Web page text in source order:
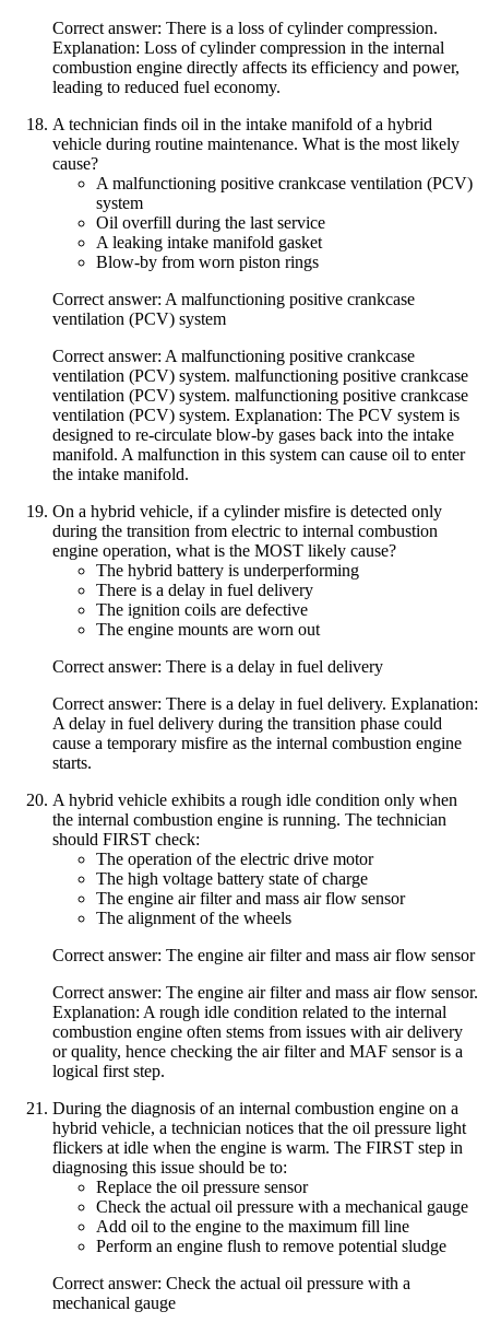
Correct answer: There is a loss of cylinder compression.
Explanation: Loss of cylinder compression in the internal
combustion engine directly affects its efficiency and power,
leading to reduced fuel economy.
A technician finds oil in the intake manifold of a hybrid
vehicle during routine maintenance. What is the most likely
cause?
A malfunctioning positive crankcase ventilation (PCV)
system
Oil overfill during the last service
A leaking intake manifold gasket
Blow-by from worn piston rings
Correct answer: A malfunctioning positive crankcase
ventilation (PCV) system
Correct answer: A malfunctioning positive crankcase
ventilation (PCV) system. malfunctioning positive crankcase
ventilation (PCV) system. malfunctioning positive crankcase
ventilation (PCV) system. Explanation: The PCV system is
designed to re-circulate blow-by gases back into the intake
manifold. A malfunction in this system can cause oil to enter
the intake manifold.
On a hybrid vehicle, if a cylinder misfire is detected only
during the transition from electric to internal combustion
engine operation, what is the MOST likely cause?
The hybrid battery is underperforming
There is a delay in fuel delivery
The ignition coils are defective
The engine mounts are worn out
Correct answer: There is a delay in fuel delivery
Correct answer: There is a delay in fuel delivery. Explanation:
A delay in fuel delivery during the transition phase could
cause a temporary misfire as the internal combustion engine
starts.
A hybrid vehicle exhibits a rough idle condition only when
the internal combustion engine is running. The technician
should FIRST check:
The operation of the electric drive motor
The high voltage battery state of charge
The engine air filter and mass air flow sensor
The alignment of the wheels
Correct answer: The engine air filter and mass air flow sensor
Correct answer: The engine air filter and mass air flow sensor.
Explanation: A rough idle condition related to the internal
combustion engine often stems from issues with air delivery
or quality, hence checking the air filter and MAF sensor is a
logical first step.
During the diagnosis of an internal combustion engine on a
hybrid vehicle, a technician notices that the oil pressure light
flickers at idle when the engine is warm. The FIRST step in
diagnosing this issue should be to:
Replace the oil pressure sensor
Check the actual oil pressure with a mechanical gauge
Add oil to the engine to the maximum fill line
Perform an engine flush to remove potential sludge
Correct answer: Check the actual oil pressure with a
mechanical gauge